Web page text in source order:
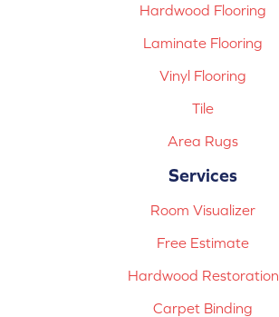
Hardwood Flooring
Laminate Flooring
Vinyl Flooring
Tile
Area Rugs
Services
Room Visualizer
Free Estimate
Hardwood Restoration
Carpet Binding